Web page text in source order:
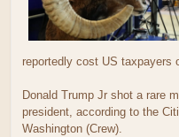
reportedly cost US taxpayers
Donald Trump Jr shot a rare
president, according to the
Washington (Crew).